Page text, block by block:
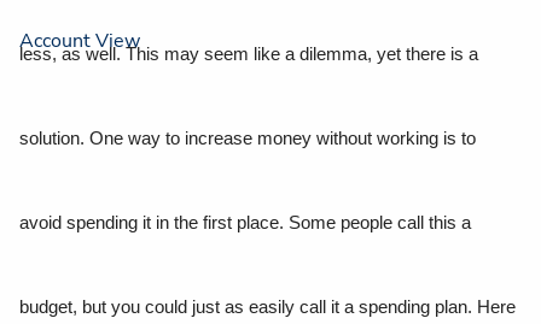
Account View
less, as well. This may seem like a dilemma, yet there is a
solution. One way to increase money without working is to
avoid spending it in the first place. Some people call this a
budget, but you could just as easily call it a spending plan. Here